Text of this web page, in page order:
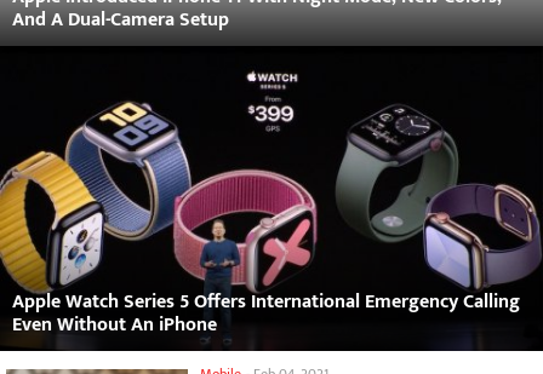
And A Dual-Camera Setup
Apple Watch Series 5 Offers International Emergency Calling
Even Without An iPhone